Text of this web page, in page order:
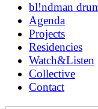
bl!ndman
Agenda
Projects
Residencies
Watch&Listen
Collective
Contact